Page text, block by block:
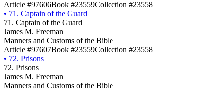
Article #97606Book #23559Collection #23558
• 71. Captain of the Guard
71. Captain of the Guard
James M. Freeman
Manners and Customs of the Bible
Article #97607Book #23559Collection #23558
• 72. Prisons
72. Prisons
James M. Freeman
Manners and Customs of the Bible